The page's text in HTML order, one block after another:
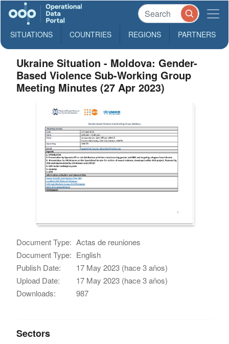
SITUATIONS COUNTRIES REGIONS PARTNERS
Ukraine Situation - Moldova: Gender-
Based Violence Sub-Working Group
Meeting Minutes (27 Apr 2023)
Document Type: Actas de reuniones
Document Type: English
Publish Date:
17 May 2023 (hace 3 años)
Upload Date:
17 May 2023 (hace 3 años)
Downloads:
987
Sectors